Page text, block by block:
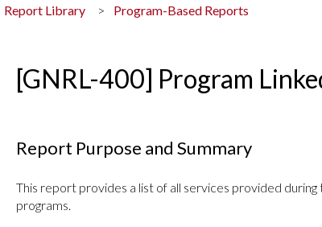
Report Library Program-Based Reports
[GNRL-400] Program
Report Purpose and Summary
This report provides a list of all services provided
programs.